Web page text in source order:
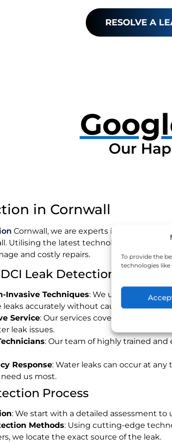
To provide the
technologies like
RESOLVE A
Our
in Cornwall
Cornwall, we are experts in identifying
Utilising the latest technology and a
and costly repairs.
Leak Detection?
Invasive Techniques: We use state-of-
leaks accurately without causing
Service: Our services cover everything
leak issues.
: Our team of highly trained
Response: Water leaks can occur at
us most.
Process
: We start with a detailed assessment
Methods: Using cutting-edge
we locate the exact source of the leak.